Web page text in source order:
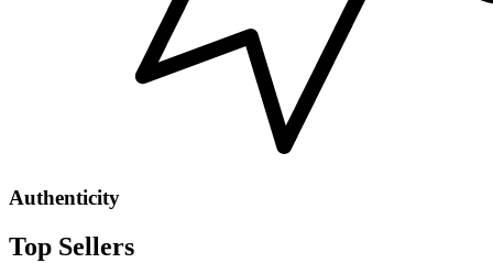
Authenticity
Top Sellers